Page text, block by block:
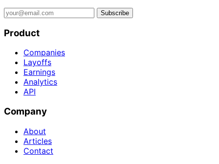
Subscribe
Product
Companies
Layoffs
Earnings
Analytics
API
Company
About
Articles
Contact